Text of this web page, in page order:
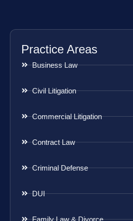
Practice Areas
Business Law
Civil Litigation
Commercial Litigation
Contract Law
Criminal Defense
DUI
Family Law & Divorce